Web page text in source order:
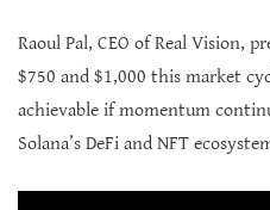
Raoul Pal, CEO of Real Vision,
$750 and $1,000 this market
achievable if momentum
Solana’s DeFi and NFT